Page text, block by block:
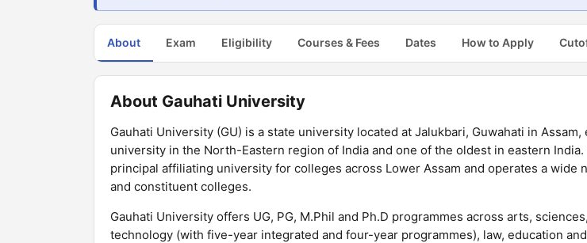
About Exam Eligibility Courses & Fees Dates How to Apply
About Gauhati University
Gauhati University (GU) is a state university located at Jalukbari, Guwahati in
university in the North-Eastern region of India and one of the oldest in eastern
principal affiliating university for colleges across Lower Assam and operates a wide
and constituent colleges.
Gauhati University offers UG, PG, M.Phil and Ph.D programmes across arts,
technology (with five-year integrated and four-year programmes), law, education